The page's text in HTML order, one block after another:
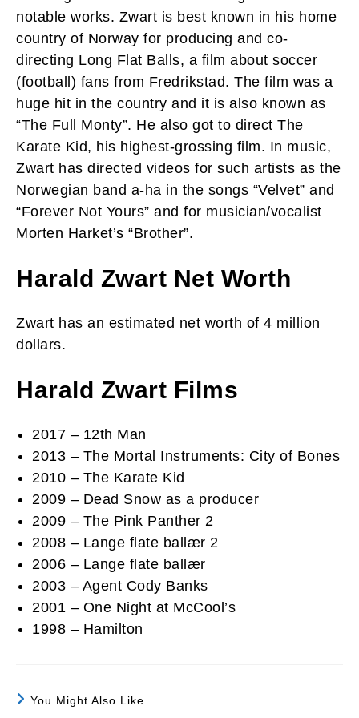
notable works. Zwart is best known in his home
country of Norway for producing and co-
directing Long Flat Balls, a film about soccer
(football) fans from Fredrikstad. The film was a
huge hit in the country and it is also known as
“The Full Monty”. He also got to direct The
Karate Kid, his highest-grossing film. In music,
Zwart has directed videos for such artists as the
Norwegian band a-ha in the songs “Velvet” and
“Forever Not Yours” and for musician/vocalist
Morten Harket’s “Brother”.
Harald Zwart Net Worth
Zwart has an estimated net worth of 4 million
dollars.
Harald Zwart Films
2017 – 12th Man
2013 – The Mortal Instruments: City of Bones
2010 – The Karate Kid
2009 – Dead Snow as a producer
2009 – The Pink Panther 2
2008 – Lange flate ballær 2
2006 – Lange flate ballær
2003 – Agent Cody Banks
2001 – One Night at McCool’s
1998 – Hamilton
You Might Also Like